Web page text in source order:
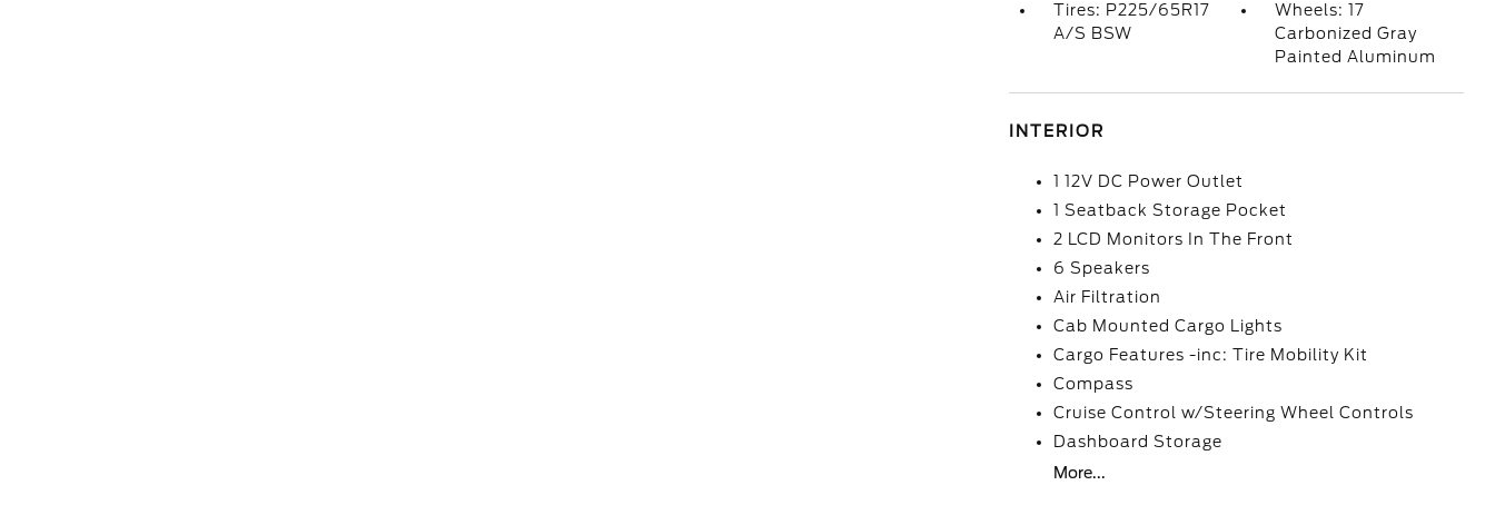
Tires: P225/65R17
A/S BSW
Wheels: 17
Carbonized Gray
Painted Aluminum
INTERIOR
1 12V DC Power Outlet
1 Seatback Storage Pocket
2 LCD Monitors In The Front
6 Speakers
Air Filtration
Cab Mounted Cargo Lights
Cargo Features -inc: Tire Mobility Kit
Compass
Cruise Control w/Steering Wheel Controls
Dashboard Storage
More...